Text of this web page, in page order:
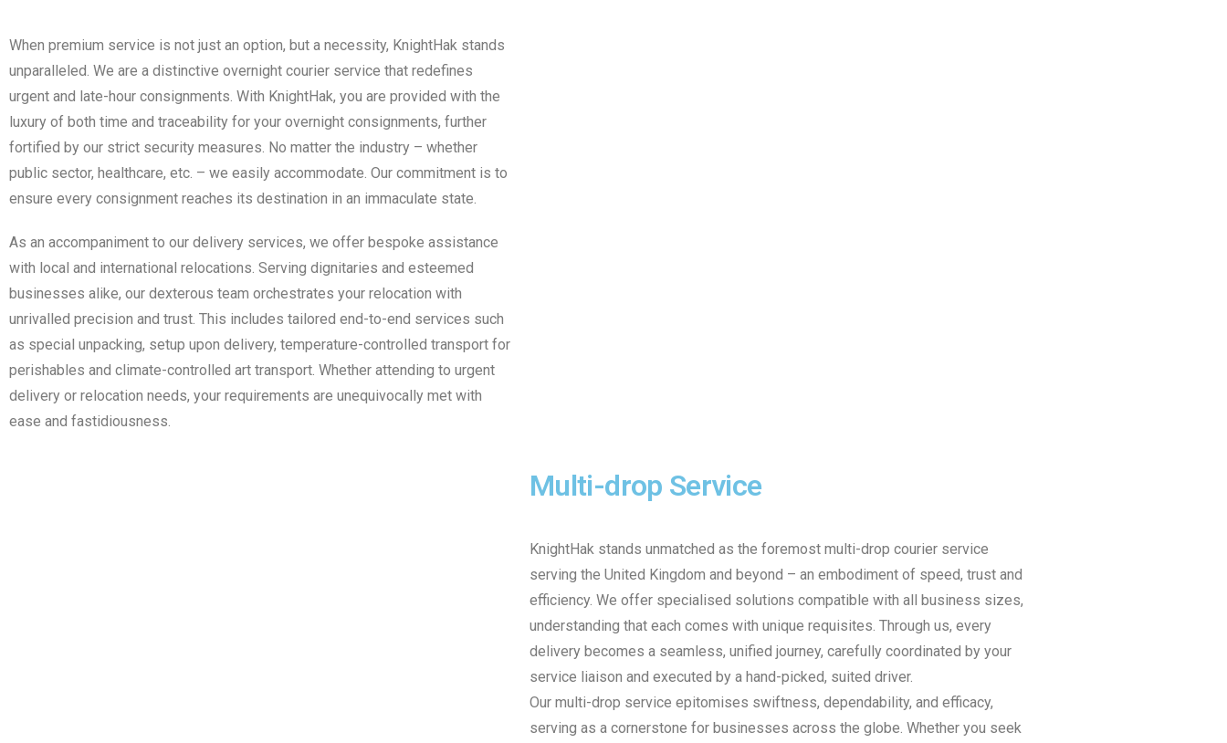
When premium service is not just an option, but a necessity, KnightHak stands
unparalleled. We are a distinctive overnight courier service that redefines
urgent and late-hour consignments. With KnightHak, you are provided with the
luxury of both time and traceability for your overnight consignments, further
fortified by our strict security measures. No matter the industry – whether
public sector, healthcare, etc. – we easily accommodate. Our commitment is to
ensure every consignment reaches its destination in an immaculate state.
As an accompaniment to our delivery services, we offer bespoke assistance
with local and international relocations. Serving dignitaries and esteemed
businesses alike, our dexterous team orchestrates your relocation with
unrivalled precision and trust. This includes tailored end-to-end services such
as special unpacking, setup upon delivery, temperature-controlled transport for
perishables and climate-controlled art transport. Whether attending to urgent
delivery or relocation needs, your requirements are unequivocally met with
ease and fastidiousness.
Multi-drop Service
KnightHak stands unmatched as the foremost multi-drop courier service
serving the United Kingdom and beyond – an embodiment of speed, trust and
efficiency. We offer specialised solutions compatible with all business sizes,
understanding that each comes with unique requisites. Through us, every
delivery becomes a seamless, unified journey, carefully coordinated by your
service liaison and executed by a hand-picked, suited driver.
Our multi-drop service epitomises swiftness, dependability, and efficacy,
serving as a cornerstone for businesses across the globe. Whether you seek